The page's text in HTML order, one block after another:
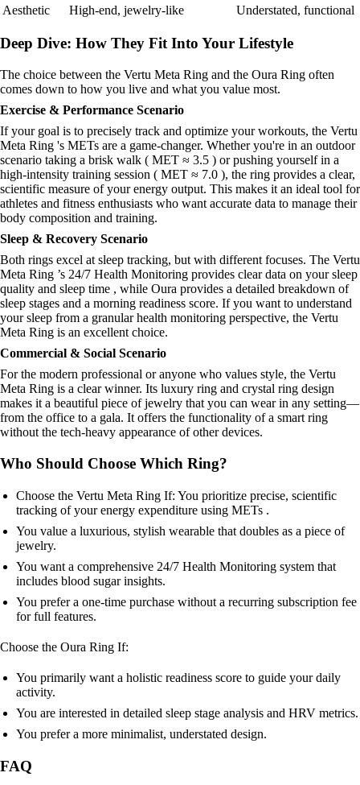
Aesthetic
High-end, jewelry-like Understated, functional
Deep Dive: How They Fit Into Your Lifestyle
The choice between the Vertu Meta Ring and the Oura Ring often
comes down to how you live and what you value most.
Exercise & Performance Scenario
If your goal is to precisely track and optimize your workouts, the Vertu
Meta Ring 's METs are a game-changer. Whether you're in an outdoor
scenario taking a brisk walk ( MET ≈ 3.5 ) or pushing yourself in a
high-intensity training session ( MET ≈ 7.0 ), the ring provides a clear,
scientific measure of your energy output. This makes it an ideal tool for
athletes and fitness enthusiasts who want accurate data to manage their
body composition and training.
Sleep & Recovery Scenario
Both rings excel at sleep tracking, but with different focuses. The Vertu
Meta Ring ’s 24/7 Health Monitoring provides clear data on your sleep
quality and sleep time , while Oura provides a detailed breakdown of
sleep stages and a morning readiness score. If you want to understand
your sleep from a granular health monitoring perspective, the Vertu
Meta Ring is an excellent choice.
Commercial & Social Scenario
For the modern professional or anyone who values style, the Vertu
Meta Ring is a clear winner. Its luxury ring and crystal ring design
makes it a beautiful piece of jewelry that you can wear in any setting—
from the office to a gala. It offers the functionality of a smart ring
without the tech-heavy appearance of other devices.
Who Should Choose Which Ring?
Choose the Vertu Meta Ring If: You prioritize precise, scientific
tracking of your energy expenditure using METs .
You value a luxurious, stylish wearable that doubles as a piece of
jewelry.
You want a comprehensive 24/7 Health Monitoring system that
includes blood sugar insights.
You prefer a one-time purchase without a recurring subscription fee
for full features.
Choose the Oura Ring If:
You primarily want a holistic readiness score to guide your daily
activity.
You are interested in detailed sleep stage analysis and HRV metrics.
You prefer a more minimalist, understated design.
FAQ